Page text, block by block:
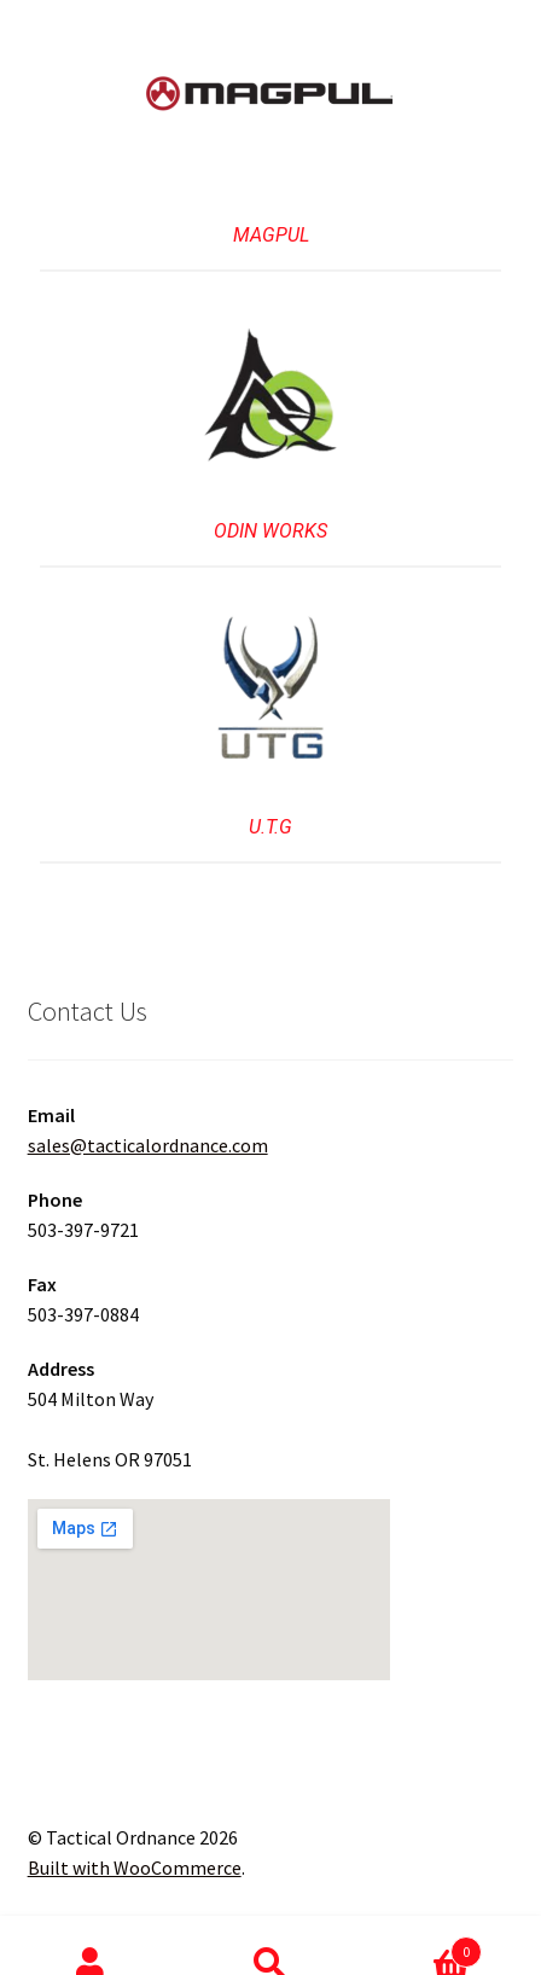
MAGPUL
ODIN WORKS
U.T.G
Contact Us
Email
sales@tacticalordnance.com
Phone
503-397-9721
Fax
503-397-0884
Address
504 Milton Way
St. Helens OR 97051
© Tactical Ordnance 2026
Built with WooCommerce.
0